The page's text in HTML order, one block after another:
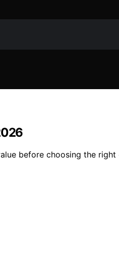
before choosing the right